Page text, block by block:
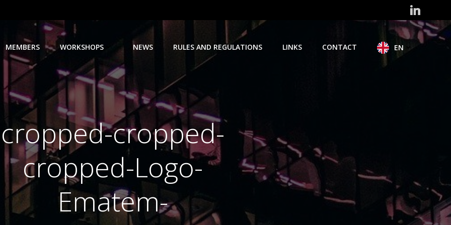
MEMBERS WORKSHOPS NEWS RULES AND REGULATIONS LINKS CONTACT EN
cropped-cropped-
cropped-Logo-
Ematem-